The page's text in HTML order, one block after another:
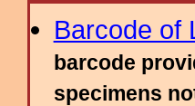
Barcode of
barcode
specimens